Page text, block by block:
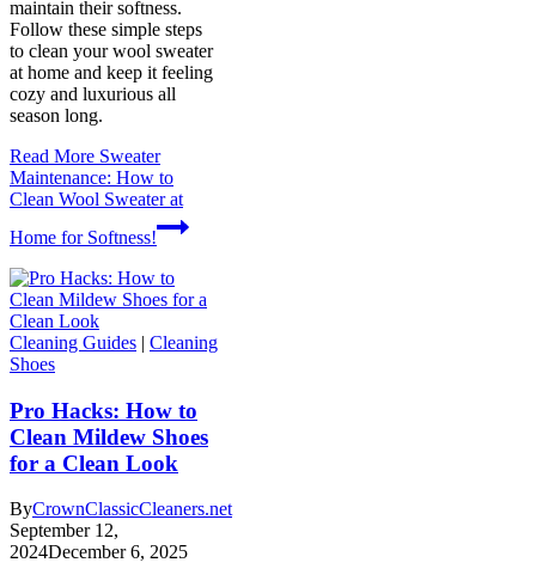
maintain their softness.
Follow these simple steps
to clean your wool sweater
at home and keep it feeling
cozy and luxurious all
season long.
Read More Sweater
Maintenance: How to
Clean Wool Sweater at
Home for Softness!
Cleaning Guides | Cleaning
Shoes
Pro Hacks: How to
Clean Mildew Shoes
for a Clean Look
ByCrownClassicCleaners.net
September 12,
2024December 6, 2025